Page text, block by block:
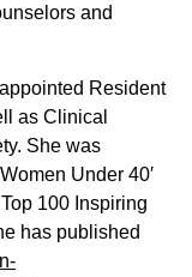
and
Resident
as Clinical
She was
Under 40′
100 Inspiring
has published